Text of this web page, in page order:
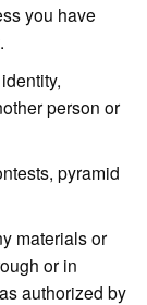
you have
person or
pyramid
materials or
or in
authorized by